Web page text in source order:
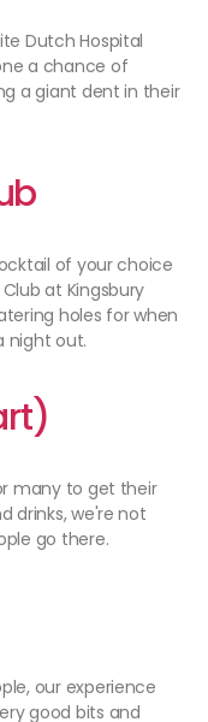
Dutch Hospital
a chance of
a giant dent in their
of your choice
at Kingsbury
holes for when
night out.
many to get their
drinks, we're not
go there.
our experience
good bits and